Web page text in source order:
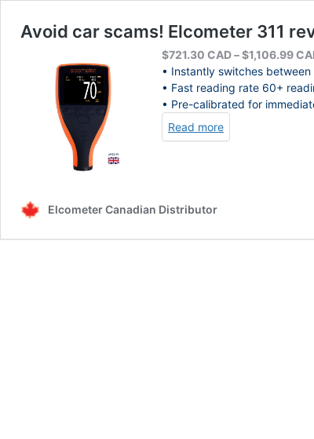
Avoid car scams! Elcometer 311
$721.30 CAD–$1,106.99
• Instantly switches
• Fast reading rate 60+
• Pre-calibrated for
Read more
Elcometer Canadian Distributor